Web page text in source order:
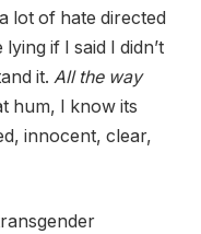
lot of hate directed
if I said I didn’t
it. All the way
hum, I know its
innocent, clear,